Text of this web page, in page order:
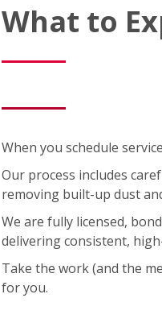
What to
When you schedule
Our process includes
removing built-up dust
We are fully licensed,
delivering consistent,
Take the work (and the
for you.